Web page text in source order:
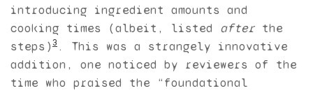
introducing ingredient amounts and
cooking times (albeit, listed after the
steps) 3 . This was a strangely innovative
addition, one noticed by reviewers of the
time who praised the “foundational